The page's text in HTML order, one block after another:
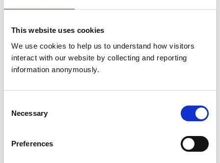
This website uses cookies
We use cookies to help us to understand how visitors
interact with our website by collecting and reporting
information anonymously.
Selection
Necessary
Preferences